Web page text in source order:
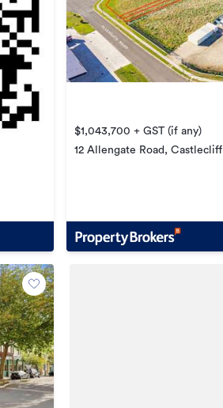
$1,043,700 + GST (if any)
12 Allengate Road, Castlecliff